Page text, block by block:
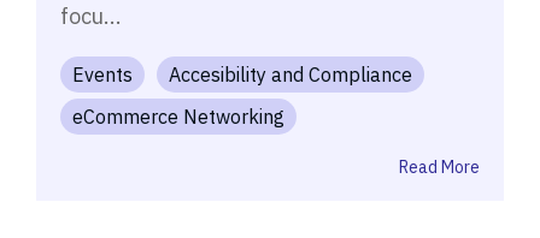
focu...
Events
Accesibility and Compliance
eCommerce Networking
Read More